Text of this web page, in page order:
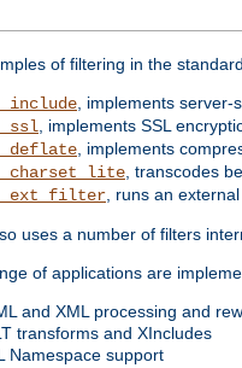
of filtering in the
, implements server-
, implements SSL
, implements
, transcodes
, runs an
uses a number of filters
of applications are
and XML processing and
transforms and XIncludes
Namespace support